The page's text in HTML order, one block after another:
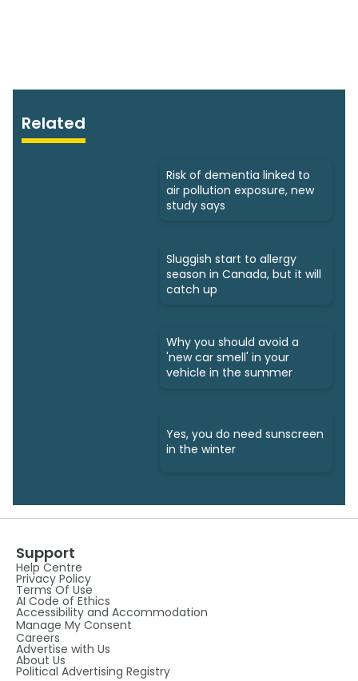
Related
Risk of dementia linked to
air pollution exposure, new
study says
Sluggish start to allergy
season in Canada, but it will
catch up
Why you should avoid a
'new car smell' in your
vehicle in the summer
Yes, you do need sunscreen
in the winter
Support
Help Centre
Privacy Policy
Terms Of Use
AI Code of Ethics
Accessibility and Accommodation
Manage My Consent
Careers
Advertise with Us
About Us
Political Advertising Registry